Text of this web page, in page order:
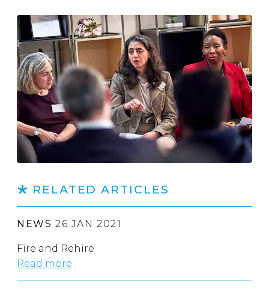
RELATED ARTICLES
NEWS 26 JAN 2021
Fire and Rehire
Read more